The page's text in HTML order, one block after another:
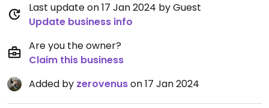
Last update on 17 Jan 2024 by Guest
Update business info
Are you the owner?
Claim this business
Added by zerovenuson 17 Jan 2024